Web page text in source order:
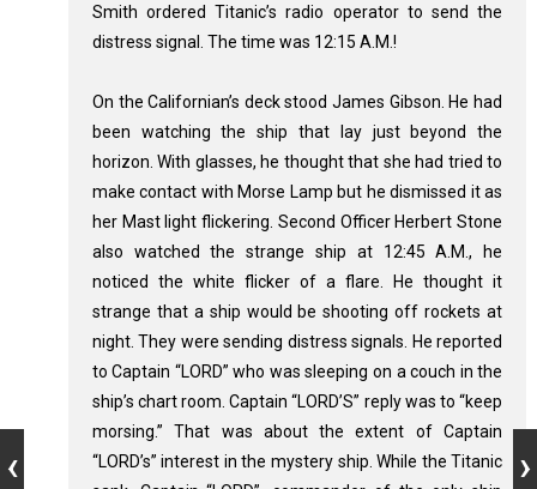
Smith ordered Titanic’s radio operator to send the
distress signal. The time was 12:15 A.M.!
On the Californian’s deck stood James Gibson. He had
been watching the ship that lay just beyond the
horizon. With glasses, he thought that she had tried to
make contact with Morse Lamp but he dismissed it as
her Mast light flickering. Second Officer Herbert Stone
also watched the strange ship at 12:45 A.M., he
noticed the white flicker of a flare. He thought it
strange that a ship would be shooting off rockets at
night. They were sending distress signals. He reported
to Captain “LORD” who was sleeping on a couch in the
ship’s chart room. Captain “LORD’S” reply was to “keep
morsing.” That was about the extent of Captain
“LORD’s” interest in the mystery ship. While the Titanic